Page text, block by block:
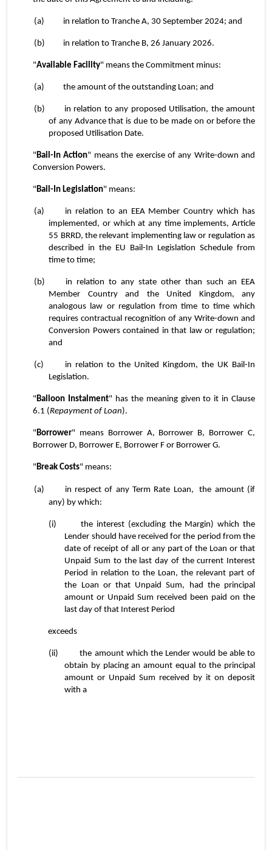
(a)	in relation to Tranche A, 30 September 2024; and
(b)	in relation to Tranche B, 26 January 2026.
"Available Facility" means the Commitment minus:
(a)	the amount of the outstanding Loan; and
(b)	in relation to any proposed Utilisation, the amount
of any Advance that is due to be made on or before the
proposed Utilisation Date.
"Bail-In Action" means the exercise of any Write-down and
Conversion Powers.
"Bail-In Legislation" means:
(a)	in relation to an EEA Member Country which has
implemented, or which at any time implements, Article
55 BRRD, the relevant implementing law or regulation as
described in the EU Bail-In Legislation Schedule from
time to time;
(b)	in relation to any state other than such an EEA
Member Country and the United Kingdom, any
analogous law or regulation from time to time which
requires contractual recognition of any Write-down and
Conversion Powers contained in that law or regulation;
and
(c)	in relation to the United Kingdom, the UK Bail-In
Legislation.
"Balloon Instalment" has the meaning given to it in Clause
6.1 (Repayment of Loan).
"Borrower" means Borrower A, Borrower B, Borrower C,
Borrower D, Borrower E, Borrower F or Borrower G.
"Break Costs" means:
(a)	in respect of any Term Rate Loan,
the amount (if
any) by which:
(i)	the interest (excluding the Margin) which the
Lender should have received for the period from the
date of receipt of all or any part of the Loan or that
Unpaid Sum to the last day of the current Interest
Period in relation to the Loan, the relevant part of
the Loan or that Unpaid Sum, had the principal
amount or Unpaid Sum received been paid on the
last day of that Interest Period
exceeds
(ii)	the amount which the Lender would be able to
obtain by placing an amount equal to the principal
amount or Unpaid Sum received by it on deposit
with a